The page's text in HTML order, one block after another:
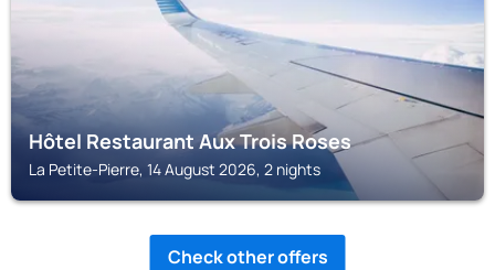
Hôtel Restaurant Aux Trois Roses
La Petite-Pierre, 14 August 2026, 2 nights
Check other offers